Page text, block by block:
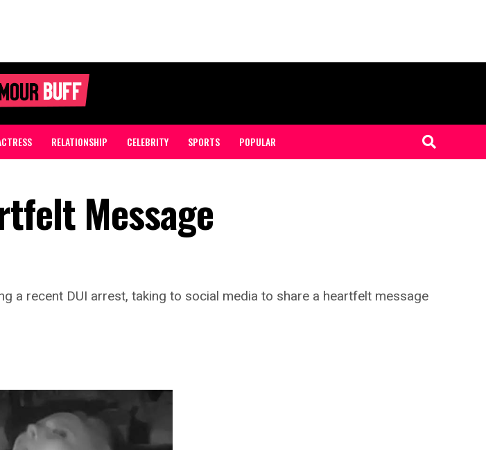
RELATIONSHIP CELEBRITY SPORTS POPULAR
Message
a recent DUI arrest, taking to social media to share a heartfelt message